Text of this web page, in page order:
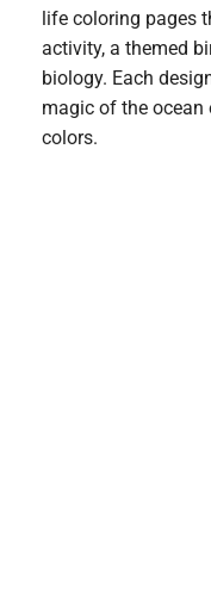
life coloring pages
activity, a themed
biology. Each
magic of the
colors.